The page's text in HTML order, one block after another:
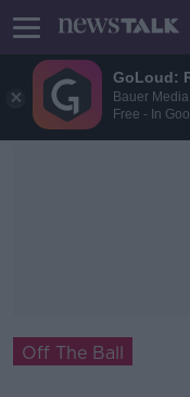
GoLoud:
Bauer
Free - In
Off The Ball